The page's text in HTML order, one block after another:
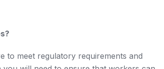
to meet regulatory requirements and